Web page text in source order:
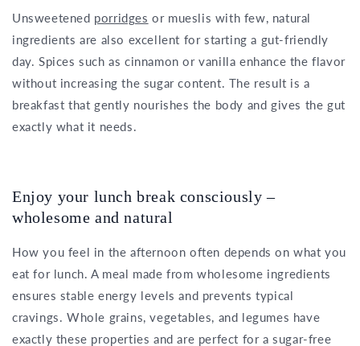
Unsweetened porridges or mueslis with few, natural
ingredients are also excellent for starting a gut-friendly
day. Spices such as cinnamon or vanilla enhance the flavor
without increasing the sugar content. The result is a
breakfast that gently nourishes the body and gives the gut
exactly what it needs.
Enjoy your lunch break consciously –
wholesome and natural
How you feel in the afternoon often depends on what you
eat for lunch. A meal made from wholesome ingredients
ensures stable energy levels and prevents typical
cravings. Whole grains, vegetables, and legumes have
exactly these properties and are perfect for a sugar-free